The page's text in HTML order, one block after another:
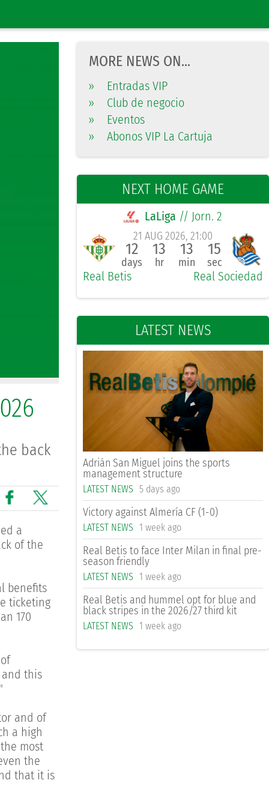
MORE NEWS ON...
»
Entradas VIP
»
Club de negocio
»
Eventos
»
Abonos VIP La Cartuja
NEXT HOME GAME
LaLiga // Jorn. 2
Real Betis
21 AUG 2026, 21:00
12
days
13
hr
13
min
14
sec
Real Sociedad
LATEST NEWS
Adrián San Miguel joins the sports
management structure
LATEST NEWS 5 days ago
Victory against Almería CF (1-0)
LATEST NEWS 1 week ago
Real Betis to face Inter Milan in final pre-
season friendly
LATEST NEWS 1 week ago
Real Betis and hummel opt for blue and
black stripes in the 2026/27 third kit
LATEST NEWS 1 week ago
back
a
of the
benefits
ticketing
170
this
and of
a high
most
the
that it is